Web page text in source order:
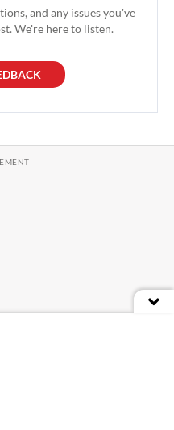
and any issues you've
We're here to listen.